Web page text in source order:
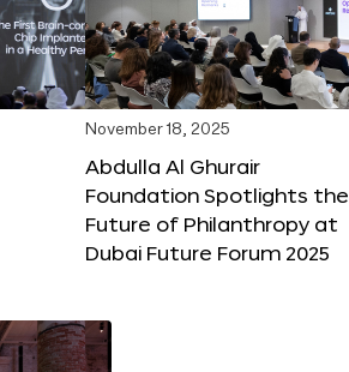
November 18, 2025
Abdulla Al Ghurair
Foundation Spotlights the
Future of Philanthropy at
Dubai Future Forum 2025